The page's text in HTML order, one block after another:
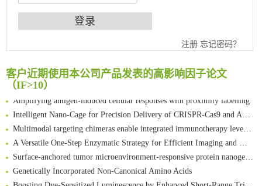
注册 忘记密码？
客户近期使用本公司产品发表的高影响因子论文
（IF>10）
An Optimized Isotopic Photocleavable Tagging Strategy for SiteSpecific and Quantitative Profiling of Protein O‑GlcNAcylation in Colorectal Cancer Metastasis
Rare codon recoding for efficient noncanonical amino acid incorporation in mammalian cells
FABP4 inhibition suppresses bone resorption and protects against postmenopausal osteoporosis in ovariectomized mice
Intelligent Nano-Cage for Precision Delivery of CRISPR-Cas9 and ACC Inhibitors to Enhance Antitumor Cascade Therapy Through Lipid Metabolism Disruption
Multimodal targeting chimeras enable integrated immunotherapy leveraging tumor-immune microenvironment
A Versatile One-Step Enzymatic Strategy for Efficient Imaging and Mapping of Tumor-Associated Tn Antigen
Surface-anchored tumor microenvironment-responsive protein nanogel-platelet system for cytosolic delivery of therapeutic protein in the post-surgical cancer treatment
Genetically Incorporated Non-Canonical Amino Acids
Boosting Dye-Sensitized Luminescence by Enhanced Short-Range Triplet Energy Transfer